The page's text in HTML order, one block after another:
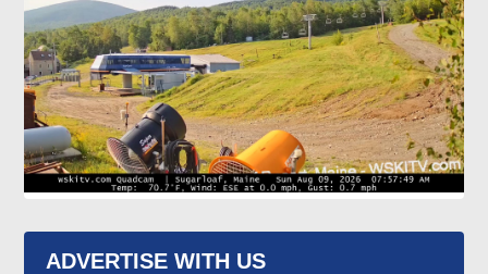
ADVERTISE WITH US